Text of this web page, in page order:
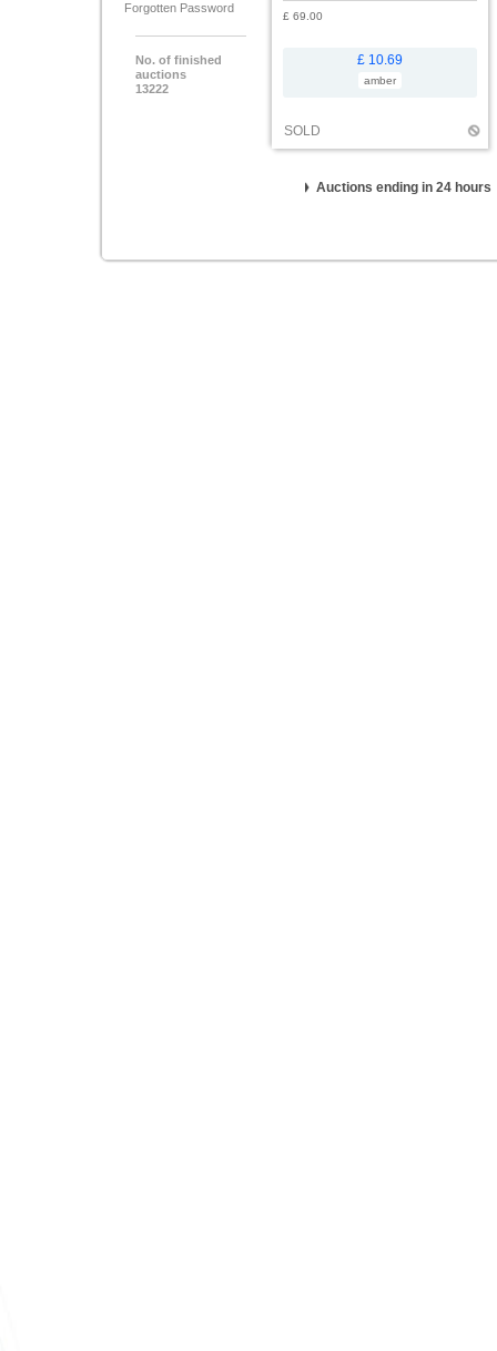
Forgotten Password
No. of finished
auctions
13222
£ 69.00
£ 10.69
amber
SOLD
Auctions ending in 24 hours